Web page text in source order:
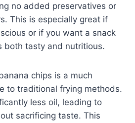
no added preservatives or
This is especially great if
or if you want a snack
both tasty and nutritious.
chips is a much
to traditional frying methods.
less oil, leading to
sacrificing taste. This